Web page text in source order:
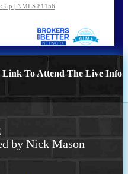
Up | NMLS 81156
Link To Attend The Live Info
by Nick Mason